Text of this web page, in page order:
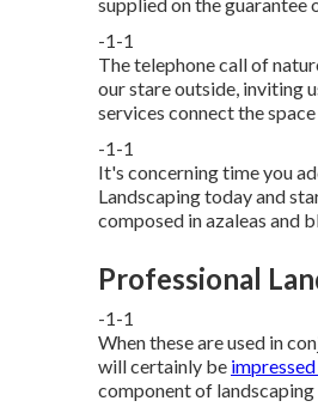
-1-1
The telephone call of
our stare outside, inviting
services connect the
-1-1
It's concerning time you
Landscapingtoday and
composed in azaleas and
Professional
-1-1
When these are used in
will certainly be
component of landscaping